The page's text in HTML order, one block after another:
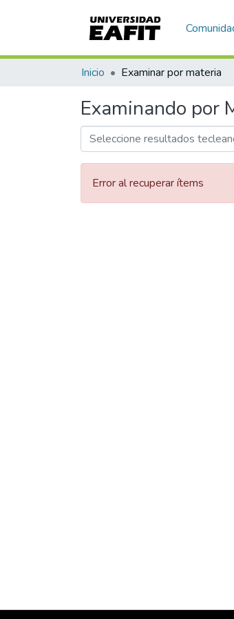
Communities & Collections
Home Browse by Subject